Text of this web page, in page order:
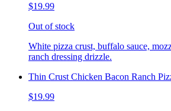
$19.99
Out of stock
White pizza crust, buffalo sauce,
ranch dressing drizzle.
Thin Crust Chicken Bacon Ranch
$19.99